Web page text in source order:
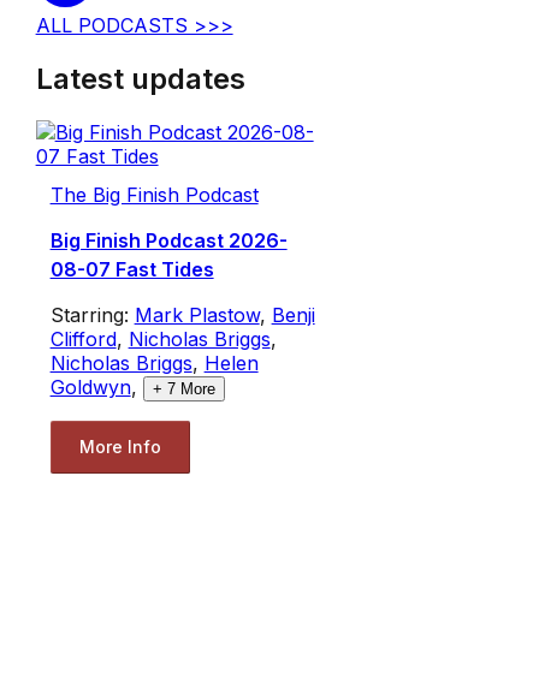
ALL PODCASTS >>>
Latest updates
The Big Finish Podcast
Big Finish Podcast 2026-
08-07 Fast Tides
Starring: Mark Plastow, Benji
Clifford, Nicholas Briggs,
Nicholas Briggs, Helen
Goldwyn, + 7More
More Info